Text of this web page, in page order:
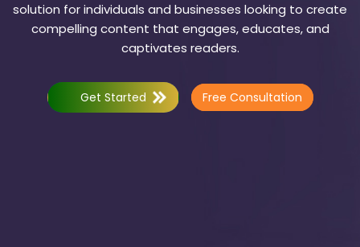
solution for individuals and businesses looking to create
compelling content that engages, educates, and
captivates readers.
Get Started Free Consultation